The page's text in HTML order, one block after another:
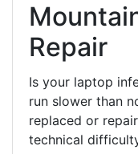
Repair
Is your laptop
run slower than
replaced or
technical